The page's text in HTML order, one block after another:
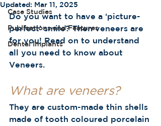
Case Studies
Publications and Features
Dental Implants
Updated: Mar 11, 2025
Do you want to have a ‘picture-
perfect’ smile? Then veneers are
for you! Read on to understand
all you need to know about
Veneers.
What are veneers?
They are custom-made thin shells
made of tooth coloured porcelain